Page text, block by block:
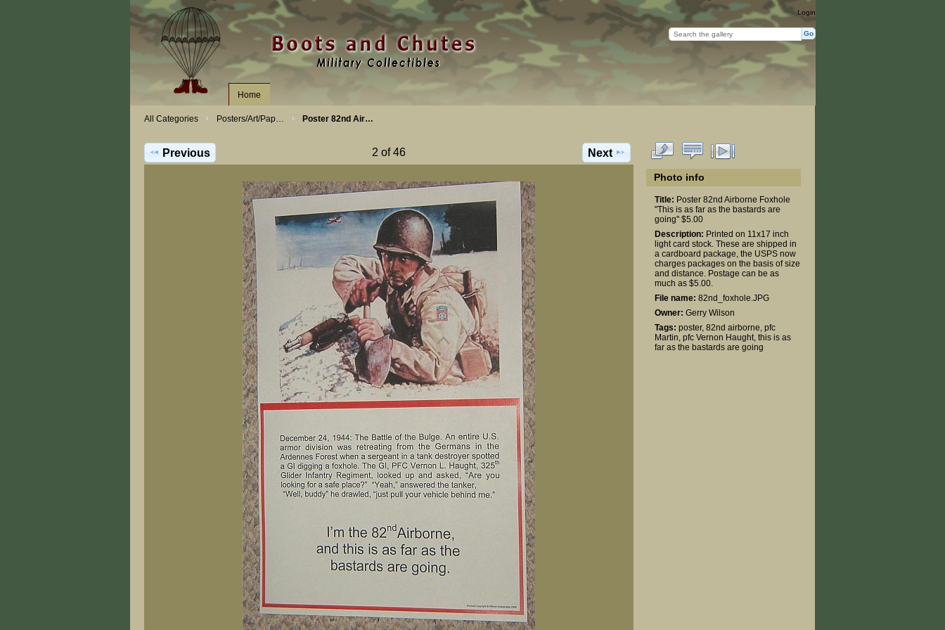
Login
Home
All Categories Posters/Art/Pap… Poster 82nd Air…
Previous 2 of 46 Next
Photo info
Title: Poster 82nd Airborne Foxhole
"This is as far as the bastards are
going" $5.00
Description: Printed on 11x17 inch
light card stock. These are shipped in
a cardboard package, the USPS now
charges packages on the basis of size
and distance. Postage can be as
much as $5.00.
File name: 82nd_foxhole.JPG
Owner: Gerry Wilson
Tags: poster, 82nd airborne pfc
Martin pfc Vernon Haught, this is as
far as the bastards are going